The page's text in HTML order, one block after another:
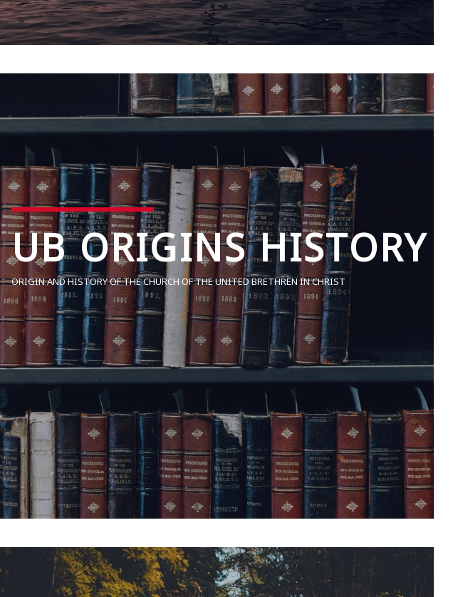
UB ORIGINS HISTORY
ORIGIN AND HISTORY OF THE CHURCH OF THE UNITED BRETHREN IN CHRIST